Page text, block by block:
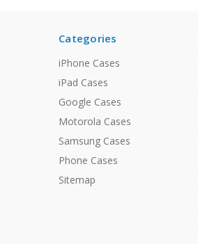
Categories
iPhone Cases
iPad Cases
Google Cases
Motorola Cases
Samsung Cases
Phone Cases
Sitemap